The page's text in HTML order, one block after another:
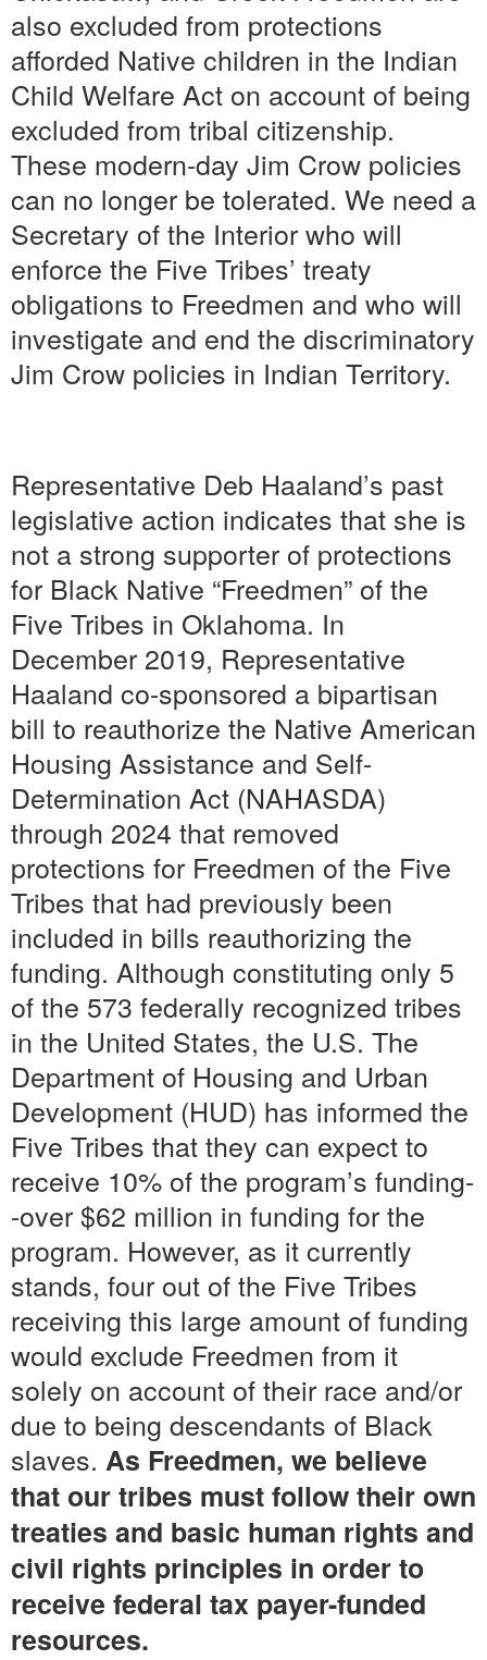
also excluded from protections
afforded Native children in the Indian
Child Welfare Act on account of being
excluded from tribal citizenship.
These modern-day Jim Crow policies
can no longer be tolerated. We need a
Secretary of the Interior who will
enforce the Five Tribes’ treaty
obligations to Freedmen and who will
investigate and end the discriminatory
Jim Crow policies in Indian Territory.
Representative Deb Haaland’s past
legislative action indicates that she is
not a strong supporter of protections
for Black Native “Freedmen” of the
Five Tribes in Oklahoma. In
December 2019, Representative
Haaland co-sponsored a bipartisan
bill to reauthorize the Native American
Housing Assistance and Self-
Determination Act (NAHASDA)
through 2024 that removed
protections for Freedmen of the Five
Tribes that had previously been
included in bills reauthorizing the
funding. Although constituting only 5
of the 573 federally recognized tribes
in the United States, the U.S. The
Department of Housing and Urban
Development (HUD) has informed the
Five Tribes that they can expect to
receive 10% of the program’s funding-
-over $62 million in funding for the
program. However, as it currently
stands, four out of the Five Tribes
receiving this large amount of funding
would exclude Freedmen from it
solely on account of their race and/or
due to being descendants of Black
slaves. As Freedmen, we believe
that our tribes must follow their own
treaties and basic human rights and
civil rights principles in order to
receive federal tax payer-funded
resources.